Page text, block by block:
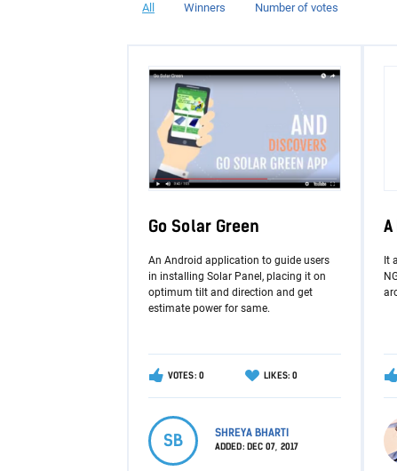
All Winners Number of votes
Go Solar Green
An Android application to guide users
in installing Solar Panel, placing it on
optimum tilt and direction and get
estimate power for same.
VOTES: 0 LIKES: 0
SB SHREYA BHARTI
ADDED:DEC 07, 2017
It